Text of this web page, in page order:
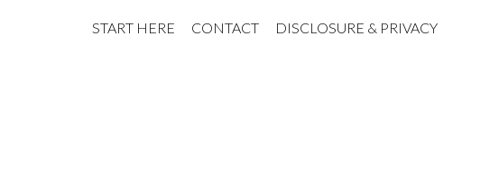
START HERE CONTACT DISCLOSURE & PRIVACY